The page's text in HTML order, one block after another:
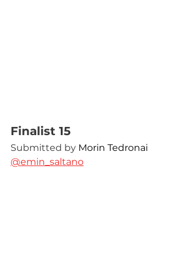
Finalist 15
Submitted by Morin Tedronai
@emin_saltano